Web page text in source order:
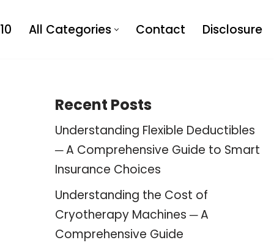
All Categories Contact Disclosure
Recent Posts
Understanding Flexible Deductibles
─ A Comprehensive Guide to Smart
Insurance Choices
Understanding the Cost of
Cryotherapy Machines ─ A
Comprehensive Guide